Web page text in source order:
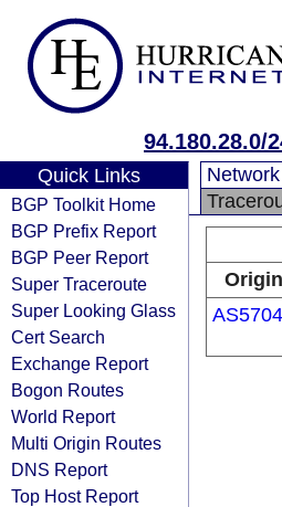
94.180.28.0/
Quick Links
BGP Toolkit Home
BGP Prefix Report
BGP Peer Report
Super Traceroute
Super Looking Glass
Cert Search
Exchange Report
Bogon Routes
World Report
Multi Origin Routes
DNS Report
Top Host Report
Origin